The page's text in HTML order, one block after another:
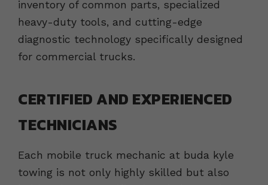
inventory of common parts, specialized
heavy-duty tools, and cutting-edge
diagnostic technology specifically designed
for commercial trucks.
CERTIFIED AND EXPERIENCED
TECHNICIANS
Each mobile truck mechanic at buda kyle
towing is not only highly skilled but also